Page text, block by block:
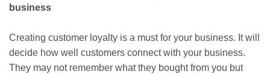
business
Creating customer loyalty is a must for your business. It will
decide how well customers connect with your business.
They may not remember what they bought from you but